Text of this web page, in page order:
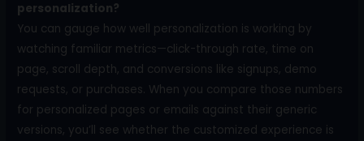
personalization?
You can gauge how well personalization is working by
watching familiar metrics—click-through rate, time on
page, scroll depth, and conversions like signups, demo
requests, or purchases. When you compare those numbers
for personalized pages or emails against their generic
versions, you’ll see whether the customized experience is